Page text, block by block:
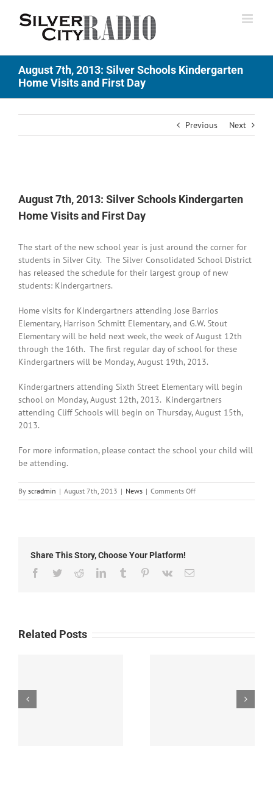
August 7th, 2013: Silver Schools Kindergarten
Home Visits and First Day
Previous Next
Image
August 7th, 2013: Silver Schools Kindergarten
Home Visits and First Day
The start of the new school year is just around the corner for
students in Silver City. The Silver Consolidated School District
has released the schedule for their largest group of new
students: Kindergartners.
Home visits for Kindergartners attending Jose Barrios
Elementary, Harrison Schmitt Elementary, and G.W. Stout
Elementary will be held next week, the week of August 12th
through the 16th. The first regular day of school for these
Kindergartners will be Monday, August 19th, 2013.
Kindergartners attending Sixth Street Elementary will begin
school on Monday, August 12th, 2013. Kindergartners
attending Cliff Schools will begin on Thursday, August 15th,
2013.
For more information, please contact the school your child will
be attending.
By scradmin | August 7th, 2013 | News | Comments Offon
August
Share This Story, Choose Your Platform!
Facebook
TwitterRedditLinkedInTumblr Pinterest
Vk Email
Related Posts